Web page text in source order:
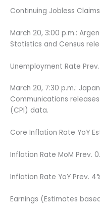
Continuing Jobless Claims
March 20, 3:00 p.m.:
Statistics and Census
Unemployment Rate Prev.
March 20, 7:30 p.m.:
Communications
(CPI) data.
Core Inflation Rate YoY
Inflation Rate MoM Prev.
Inflation Rate YoY Prev.
Earnings (Estimates